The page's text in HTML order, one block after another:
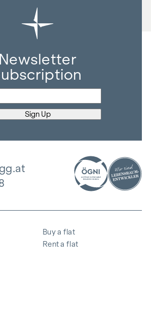
Newsletter
Buy a flat
Rent a flat